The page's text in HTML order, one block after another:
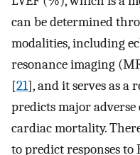
can be determined
modalities, including
resonance imaging
[21], and it serves as a
predicts major
cardiac mortality.
to predict responses to